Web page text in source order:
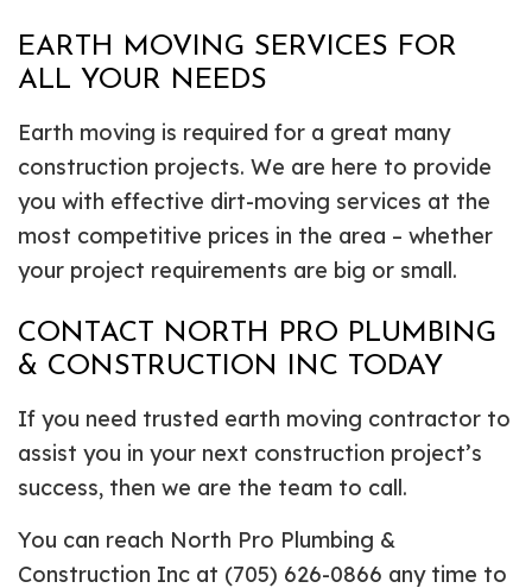
EARTH MOVING SERVICES FOR
ALL YOUR NEEDS
Earth moving is required for a great many
construction projects. We are here to provide
you with effective dirt-moving services at the
most competitive prices in the area – whether
your project requirements are big or small.
CONTACT NORTH PRO PLUMBING
& CONSTRUCTION INC TODAY
If you need trusted earth moving contractor to
assist you in your next construction project’s
success, then we are the team to call.
You can reach North Pro Plumbing &
Construction Inc at (705) 626-0866 any time to